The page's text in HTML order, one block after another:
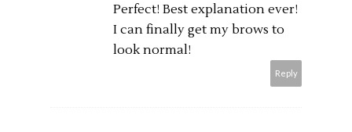
Perfect! Best explanation ever!
I can finally get my brows to
look normal!
Reply